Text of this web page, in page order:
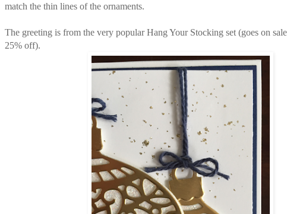
match the thin lines of the ornaments.
The greeting is from the very popular Hang Your Stocking set (goes on
25% off).